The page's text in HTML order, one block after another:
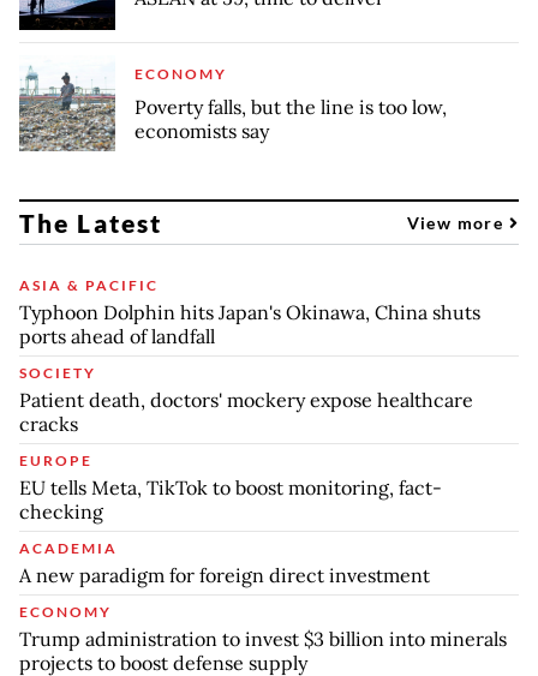
ECONOMY
Poverty falls, but the line is too low,
economists say
The Latest View more
ASIA & PACIFIC
Typhoon Dolphin hits Japan's Okinawa, China shuts
ports ahead of landfall
SOCIETY
Patient death, doctors' mockery expose healthcare
cracks
EUROPE
EU tells Meta, TikTok to boost monitoring, fact-
checking
ACADEMIA
A new paradigm for foreign direct investment
ECONOMY
Trump administration to invest $3 billion into minerals
projects to boost defense supply